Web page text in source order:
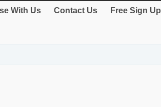
With Us Contact Us Free Sign Up